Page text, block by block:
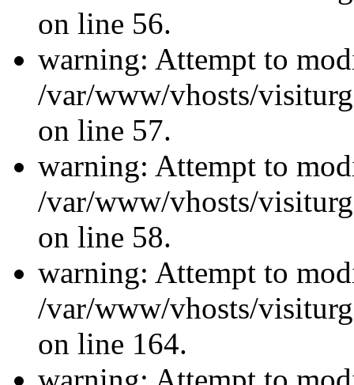
on line 56.
warning: Attempt to
/var/www/vhosts/
on line 57.
warning: Attempt to
/var/www/vhosts/
on line 58.
warning: Attempt to
/var/www/vhosts/
on line 164.